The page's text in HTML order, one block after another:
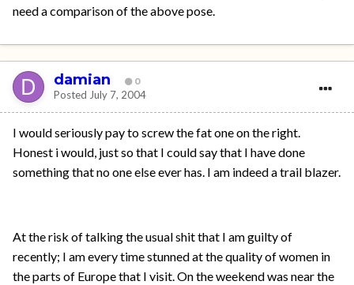
need a comparison of the above pose.
damian 0
Posted July 7, 2004
I would seriously pay to screw the fat one on the right.
Honest i would, just so that I could say that I have done
something that no one else ever has. I am indeed a trail blazer.
At the risk of talking the usual shit that I am guilty of
recently; I am every time stunned at the quality of women in
the parts of Europe that I visit. On the weekend was near the